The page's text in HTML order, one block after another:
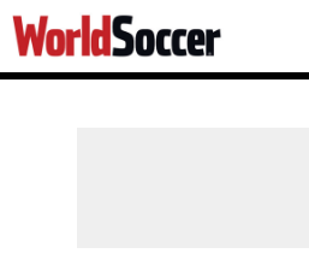
World
Soccer